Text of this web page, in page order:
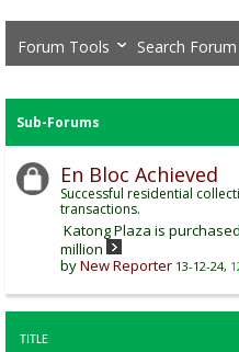
Forum Tools Search Forum
Sub-Forums
En Bloc Achieved
Successful residential
transactions.
Katong Plaza is
million
byNew Reporter 13-12-24,
TITLE